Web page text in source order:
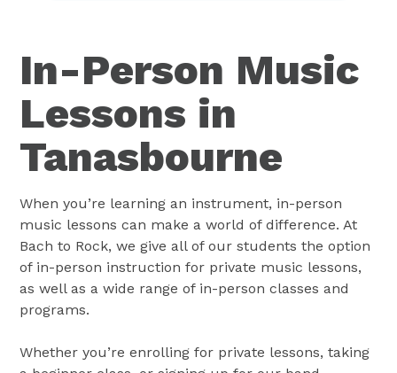
In-Person Music
Lessons in
Tanasbourne
When you’re learning an instrument, in-person
music lessons can make a world of difference. At
Bach to Rock, we give all of our students the option
of in-person instruction for private music lessons,
as well as a wide range of in-person classes and
programs.
Whether you’re enrolling for private lessons, taking